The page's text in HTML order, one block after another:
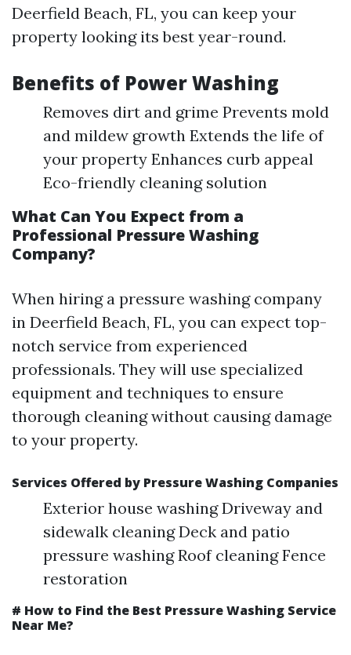
Deerfield Beach, FL, you can keep your
property looking its best year-round.
Benefits of Power Washing
Removes dirt and grime Prevents mold
and mildew growth Extends the life of
your property Enhances curb appeal
Eco-friendly cleaning solution
What Can You Expect from a
Professional Pressure Washing
Company?
When hiring a pressure washing company
in Deerfield Beach, FL, you can expect top-
notch service from experienced
professionals. They will use specialized
equipment and techniques to ensure
thorough cleaning without causing damage
to your property.
Services Offered by Pressure Washing Companies
Exterior house washing Driveway and
sidewalk cleaning Deck and patio
pressure washing Roof cleaning Fence
restoration
# How to Find the Best Pressure Washing Service
Near Me?